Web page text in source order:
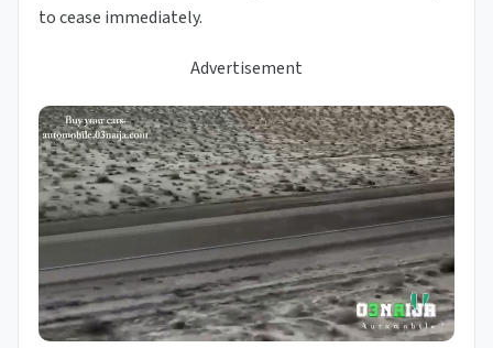
to cease immediately.
Advertisement